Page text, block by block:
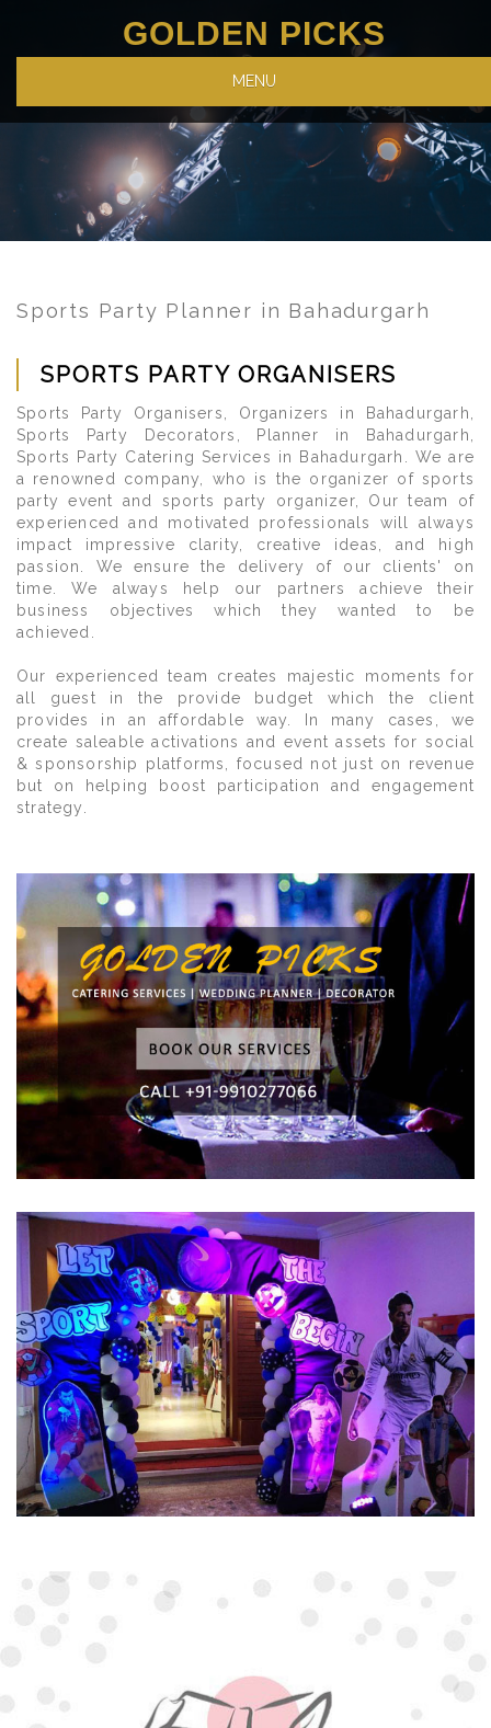
GOLDEN PICKS
MENU
Sports Party Planner in Bahadurgarh
SPORTS PARTY ORGANISERS
Sports Party Organisers, Organizers in Bahadurgarh,
Sports Party Decorators, Planner in Bahadurgarh,
Sports Party Catering Services in Bahadurgarh. We are
a renowned company, who is the organizer of sports
party event and sports party organizer, Our team of
experienced and motivated professionals will always
impact impressive clarity, creative ideas, and high
passion. We ensure the delivery of our clients' on
time. We always help our partners achieve their
business objectives which they wanted to be
achieved.
Our experienced team creates majestic moments for
all guest in the provide budget which the client
provides in an affordable way. In many cases, we
create saleable activations and event assets for social
& sponsorship platforms, focused not just on revenue
but on helping boost participation and engagement
strategy.